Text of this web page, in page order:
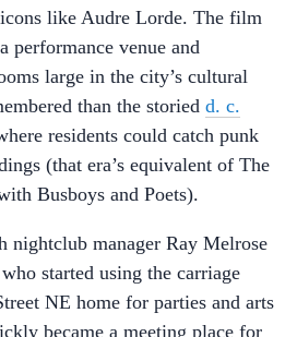
like Audre Lorde. The film
performance venue and
large in the city’s cultural
than the storied d. c.
residents could catch punk
(that era’s equivalent of The
Busboys and Poets).
nightclub manager Ray Melrose
started using the carriage
NE home for parties and arts
became a meeting place for